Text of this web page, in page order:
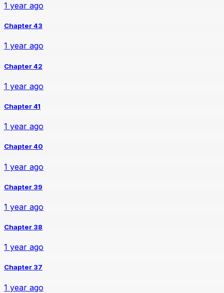
1 year ago
Chapter 43
1 year ago
Chapter 42
1 year ago
Chapter 41
1 year ago
Chapter 40
1 year ago
Chapter 39
1 year ago
Chapter 38
1 year ago
Chapter 37
1 year ago